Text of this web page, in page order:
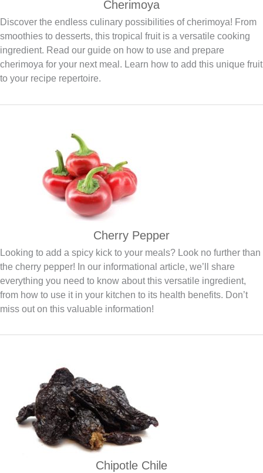
Cherimoya
Discover the endless culinary possibilities of cherimoya! From
smoothies to desserts, this tropical fruit is a versatile cooking
ingredient. Read our guide on how to use and prepare
cherimoya for your next meal. Learn how to add this unique fruit
to your recipe repertoire.
Cherry Pepper
Looking to add a spicy kick to your meals? Look no further than
the cherry pepper! In our informational article, we’ll share
everything you need to know about this versatile ingredient,
from how to use it in your kitchen to its health benefits. Don’t
miss out on this valuable information!
Chipotle Chile